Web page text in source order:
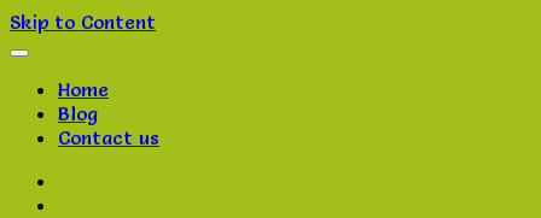
Skip to Content
Home
Blog
Contact us